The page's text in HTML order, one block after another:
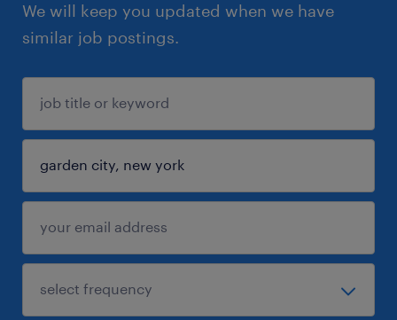
We will keep you updated when we have
similar job postings.